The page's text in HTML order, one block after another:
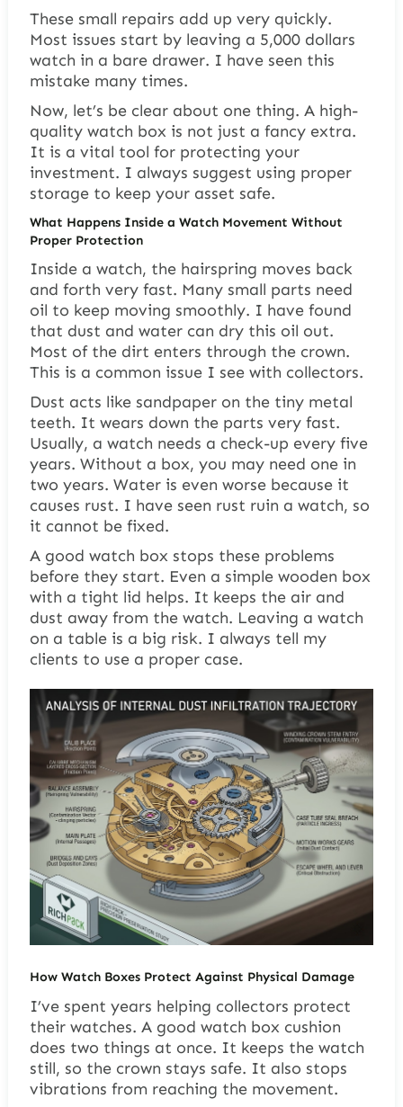
These small repairs add up very quickly.
Most issues start by leaving a 5,000 dollars
watch in a bare drawer. I have seen this
mistake many times.
Now, let’s be clear about one thing. A high-
quality watch box is not just a fancy extra.
It is a vital tool for protecting your
investment. I always suggest using proper
storage to keep your asset safe.
What Happens Inside a Watch Movement Without
Proper Protection
Inside a watch, the hairspring moves back
and forth very fast. Many small parts need
oil to keep moving smoothly. I have found
that dust and water can dry this oil out.
Most of the dirt enters through the crown.
This is a common issue I see with collectors.
Dust acts like sandpaper on the tiny metal
teeth. It wears down the parts very fast.
Usually, a watch needs a check-up every five
years. Without a box, you may need one in
two years. Water is even worse because it
causes rust. I have seen rust ruin a watch, so
it cannot be fixed.
A good watch box stops these problems
before they start. Even a simple wooden box
with a tight lid helps. It keeps the air and
dust away from the watch. Leaving a watch
on a table is a big risk. I always tell my
clients to use a proper case.
How Watch Boxes Protect Against Physical Damage
I’ve spent years helping collectors protect
their watches. A good watch box cushion
does two things at once. It keeps the watch
still, so the crown stays safe. It also stops
vibrations from reaching the movement.